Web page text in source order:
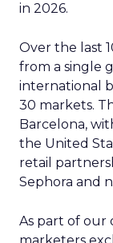
in 2026.
Over the last
from a single
international
30 markets.
Barcelona,
the United
retail
Sephora and
As part of our